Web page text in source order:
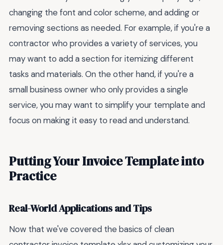
changing the font and color scheme, and adding or
removing sections as needed. For example, if you're a
contractor who provides a variety of services, you
may want to add a section for itemizing different
tasks and materials. On the other hand, if you're a
small business owner who only provides a single
service, you may want to simplify your template and
focus on making it easy to read and understand.
Putting Your Invoice Template into
Practice
Real-World Applications and Tips
Now that we've covered the basics of clean